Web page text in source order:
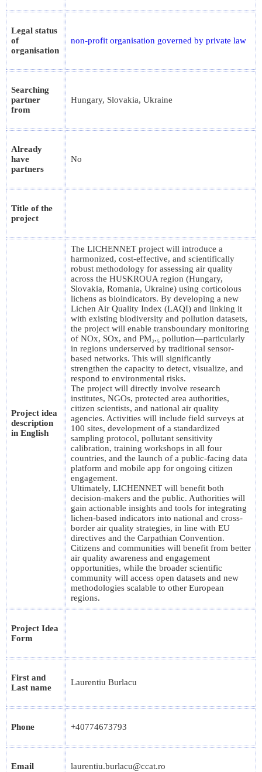
Legal status
of
organisation
non-profit organisation governed by private law
Searching
partner
from
Hungary, Slovakia, Ukraine
Already
have
partners
No
Title of the
project
Project idea
description
in English
The LICHENNET project will introduce a
harmonized, cost-effective, and scientifically
robust methodology for assessing air quality
across the HUSKROUA region (Hungary,
Slovakia, Romania, Ukraine) using corticolous
lichens as bioindicators. By developing a new
Lichen Air Quality Index (LAQI) and linking it
with existing biodiversity and pollution datasets,
the project will enable transboundary monitoring
of NOx, SOx, and PM₂.₅ pollution—particularly
in regions underserved by traditional sensor-
based networks. This will significantly
strengthen the capacity to detect, visualize, and
respond to environmental risks.
The project will directly involve research
institutes, NGOs, protected area authorities,
citizen scientists, and national air quality
agencies. Activities will include field surveys at
100 sites, development of a standardized
sampling protocol, pollutant sensitivity
calibration, training workshops in all four
countries, and the launch of a public-facing data
platform and mobile app for ongoing citizen
engagement.
Ultimately, LICHENNET will benefit both
decision-makers and the public. Authorities will
gain actionable insights and tools for integrating
lichen-based indicators into national and cross-
border air quality strategies, in line with EU
directives and the Carpathian Convention.
Citizens and communities will benefit from better
air quality awareness and engagement
opportunities, while the broader scientific
community will access open datasets and new
methodologies scalable to other European
regions.
Project Idea
Form
First and
Last name
Laurentiu Burlacu
Phone +40774673793
Email laurentiu.burlacu@ccat.ro